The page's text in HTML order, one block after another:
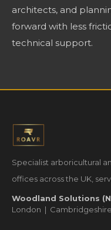
architects, and
forward with less
technical support.
Specialist arboricultural
offices across the UK,
Woodland Solutions
London |